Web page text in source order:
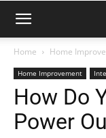
Home Home
Home Improvement
How Do
Power